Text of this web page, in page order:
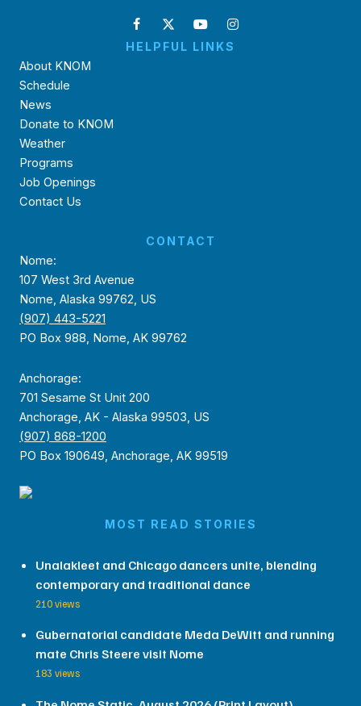
HELPFUL LINKS
About KNOM
Schedule
News
Donate to KNOM
Weather
Programs
Job Openings
Contact Us
CONTACT
Nome:
107 West 3rd Avenue
Nome, Alaska 99762, US
(907) 443-5221
PO Box 988, Nome, AK 99762
Anchorage:
701 Sesame St Unit 200
Anchorage, AK - Alaska 99503, US
(907) 868-1200
PO Box 190649, Anchorage, AK 99519
MOST READ STORIES
Unalakleet and Chicago dancers unite, blending
contemporary and traditional dance
210 views
Gubernatorial candidate Meda DeWitt and running
mate Chris Steere visit Nome
183 views